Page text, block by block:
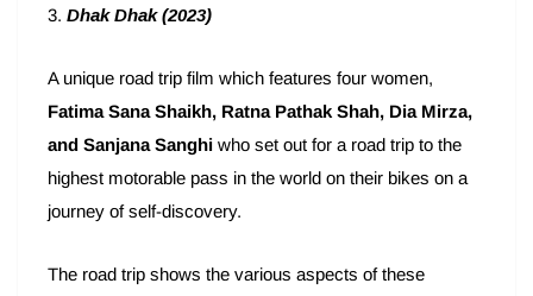
3. Dhak Dhak (2023)
A unique road trip film which features four women,
Fatima Sana Shaikh, Ratna Pathak Shah, Dia Mirza,
and Sanjana Sanghi who set out for a road trip to the
highest motorable pass in the world on their bikes on a
journey of self-discovery.
The road trip shows the various aspects of these